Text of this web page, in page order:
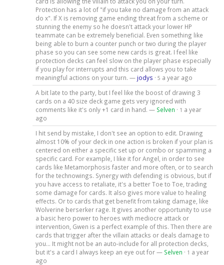
Protection has a lot of "if you take no damage from an attack
do x". If X is removing game ending threat from a scheme or
stunning the enemy so he doesn't attack your lower HP
teammate can be extremely beneficial. Even something like
being able to burn a counter punch or two during the player
phase so you can see some new cards is great. I feel like
protection decks can feel slow on the player phase especially
if you play for interrupts and this card allows you to take
meaningful actions on your turn. — jodys · 5 a year ago
A bit late to the party, but I feel like the boost of drawing 3
cards on a 40 size deck game gets very ignored with
comments like it's only +1 card in hand. — Selven · 1 a year
ago
I hit send by mistake, I don't see an option to edit. Drawing
almost 10% of your deck in one action is broken if your plan is
centered on either a specific set up or combo or spamming a
specific card. For example, I like it for Angel, in order to see
cards like Metamorphosis faster and more often, or to search
for the technowings. Synergy with defending is obvious, but if
you have access to retaliate, it's a better Toe to Toe, trading
some damage for cards. It also gives more value to healing
effects. Or to cards that get benefit from taking damage, like
Wolverine berserker rage. It gives another opportunity to use
a basic hero power to heroes with mediocre attack or
intervention, Gwen is a perfect example of this. Then there are
cards that trigger after the villain attacks or deals damage to
you... It might not be an auto-include for all protection decks,
but it's a card I always keep an eye out for — Selven · 1 a year
ago